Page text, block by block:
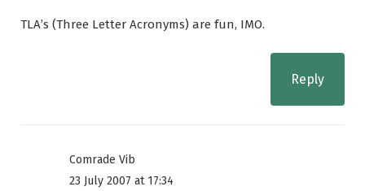
TLA’s (Three Letter Acronyms) are fun, IMO.
Reply
Comrade Vib
23 July 2007 at 17:34